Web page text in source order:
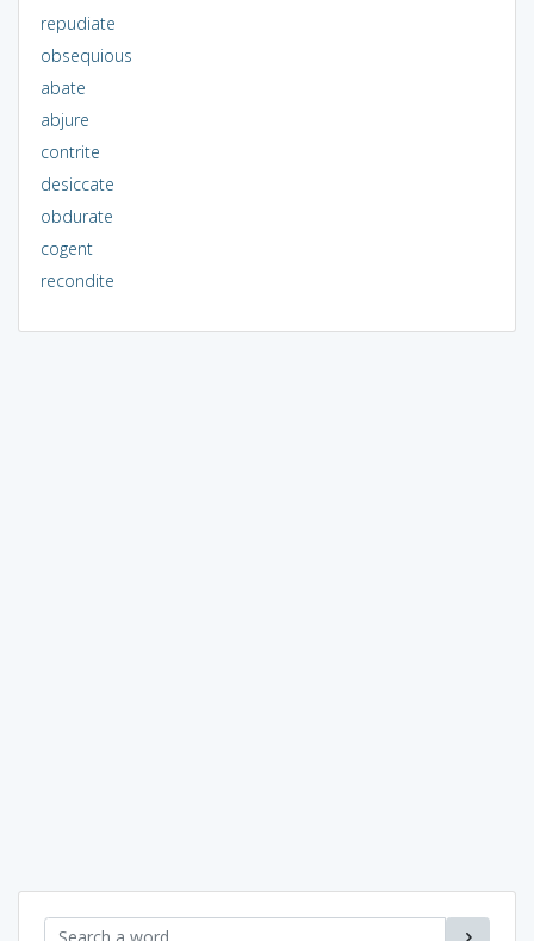
repudiate
obsequious
abate
abjure
contrite
desiccate
obdurate
cogent
recondite